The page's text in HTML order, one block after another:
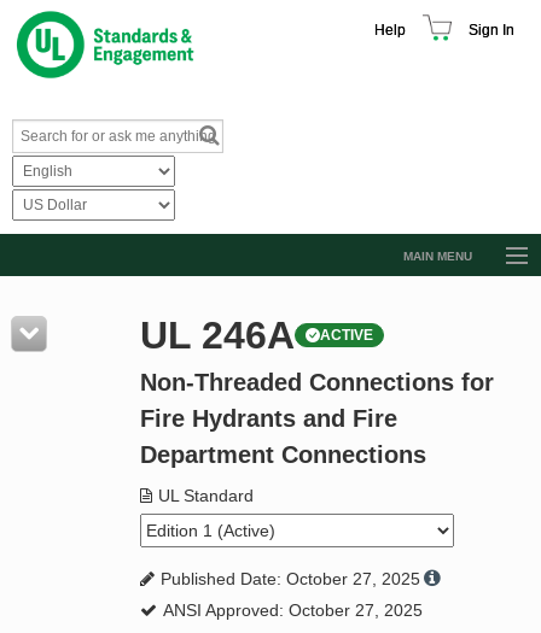
Help Sign In
MAIN MENU
Resources
Product Glossary
Standard Activity Report
UL 246A ACTIVE
Non-Threaded Connections for
Fire Hydrants and Fire
Department Connections
UL Standard
Published Date: October 27, 2025
ANSI Approved: October 27, 2025